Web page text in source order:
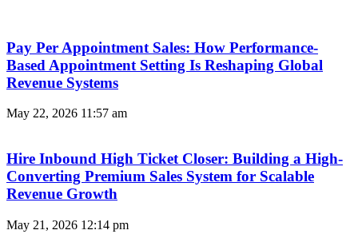
Pay Per Appointment Sales: How Performance-
Based Appointment Setting Is Reshaping Global
Revenue Systems
May 22, 2026 11:57 am
Hire Inbound High Ticket Closer: Building a High-
Converting Premium Sales System for Scalable
Revenue Growth
May 21, 2026 12:14 pm